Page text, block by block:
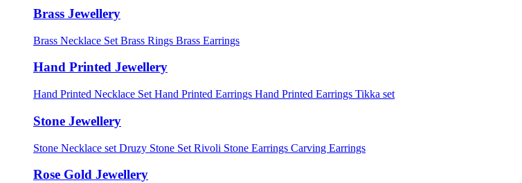
Brass Jewellery
Brass Necklace Set Brass Rings Brass Earrings
Hand Printed Jewellery
Hand Printed Necklace Set Hand Printed Earrings Hand Printed Earrings Tikka set
Stone Jewellery
Stone Necklace set Druzy Stone Set Rivoli Stone Earrings Carving Earrings
Rose Gold Jewellery